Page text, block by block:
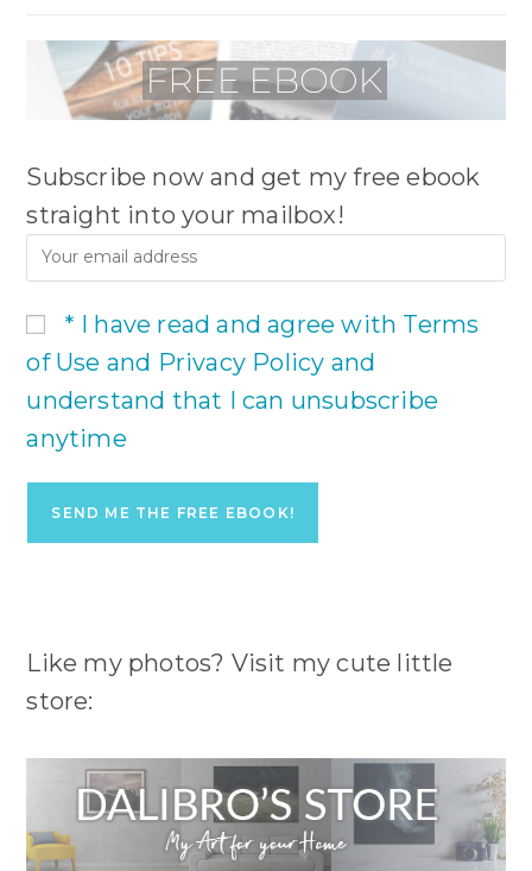
Subscribe now and get my free ebook
straight into your mailbox!
* I have read and agree with Terms
of Use and Privacy Policy and
understand that I can unsubscribe
anytime
Like my photos? Visit my cute little
store: